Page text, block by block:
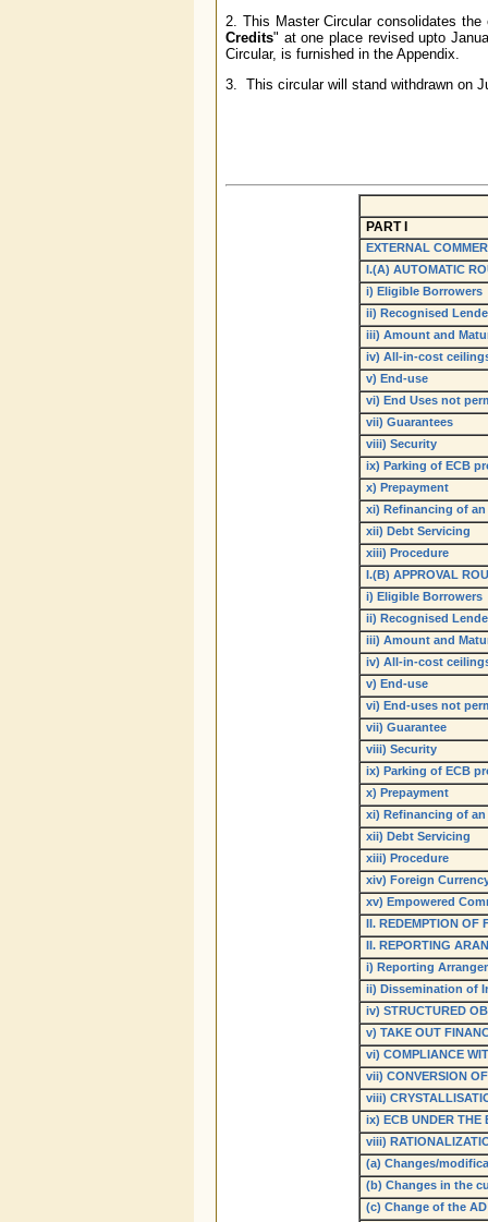
2. This Master Circular consolidates
Credits" at one place revised upto
Circular, is furnished in the Appendix.
3. This circular will stand withdrawn on
PART I
EXTERNAL
I.(A) AUTOMATIC
i) Eligible Borrowers
ii) Recognised
iii) Amount and
iv) All-in-cost
v) End-use
vi) End Uses not
vii) Guarantees
viii) Security
ix) Parking of ECB
x) Prepayment
xi) Refinancing of
xii) Debt Servicing
xiii) Procedure
I.(B) APPROVAL
i) Eligible Borrowers
ii) Recognised
iii) Amount and
iv) All-in-cost
v) End-use
vi) End-uses not
vii) Guarantee
viii) Security
ix) Parking of ECB
x) Prepayment
xi) Refinancing of
xii) Debt Servicing
xiii) Procedure
xiv) Foreign
xv) Empowered
II. REDEMPTION OF
II. REPORTING
i) Reporting
ii) Dissemination of
iv) STRUCTURED
v) TAKE OUT
vi) COMPLIANCE
vii) CONVERSION
viii)
ix) ECB UNDER THE
viii)
(a) Changes/
(b) Changes in the
(c) Change of the